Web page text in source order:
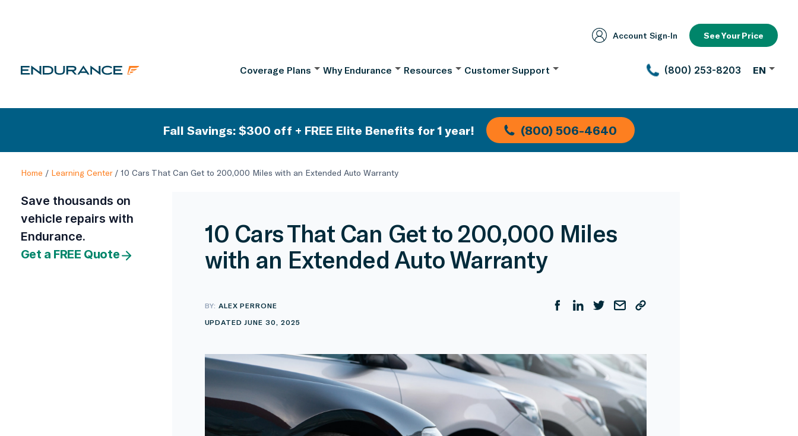
Account Sign‑In See Your Price
Coverage Plans Why Endurance Resources Customer Support (800) 253-8203 EN
Fall Savings: $300 off + FREE Elite Benefits for 1 year! (800) 506-4640
Home / Learning Center/ 10 Cars That Can Get to 200,000 Miles with an Extended Auto Warranty
Save thousands on
vehicle repairs with
Endurance.
Get a FREE Quote
10 Cars That Can Get to 200,000 Miles
with an Extended Auto Warranty
BY:ALEX PERRONE
UPDATED JUNE 30, 2025